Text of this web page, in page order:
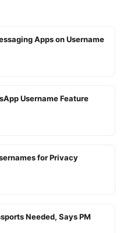
Apps on Username
Username Feature
for Privacy
Needed, Says PM